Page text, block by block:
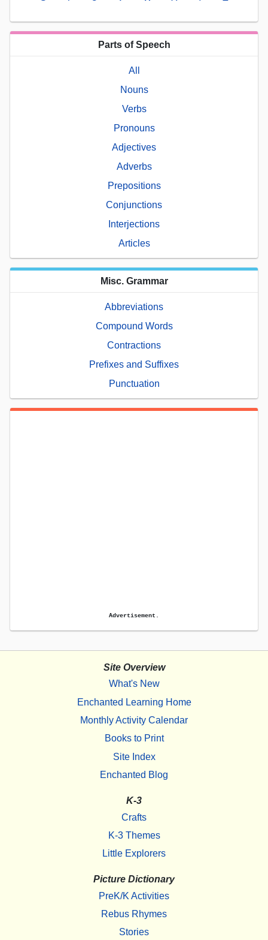
Parts of Speech
All
Nouns
Verbs
Pronouns
Adjectives
Adverbs
Prepositions
Conjunctions
Interjections
Articles
Misc. Grammar
Abbreviations
Compound Words
Contractions
Prefixes and Suffixes
Punctuation
Advertisement.
Site Overview
What's New
Enchanted Learning Home
Monthly Activity Calendar
Books to Print
Site Index
Enchanted Blog
K-3
Crafts
K-3 Themes
Little Explorers
Picture Dictionary
PreK/K Activities
Rebus Rhymes
Stories